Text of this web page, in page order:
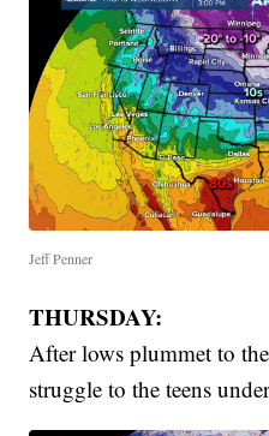
Jeff Penner
THURSDAY:
After lows plummet to
struggle to the teens